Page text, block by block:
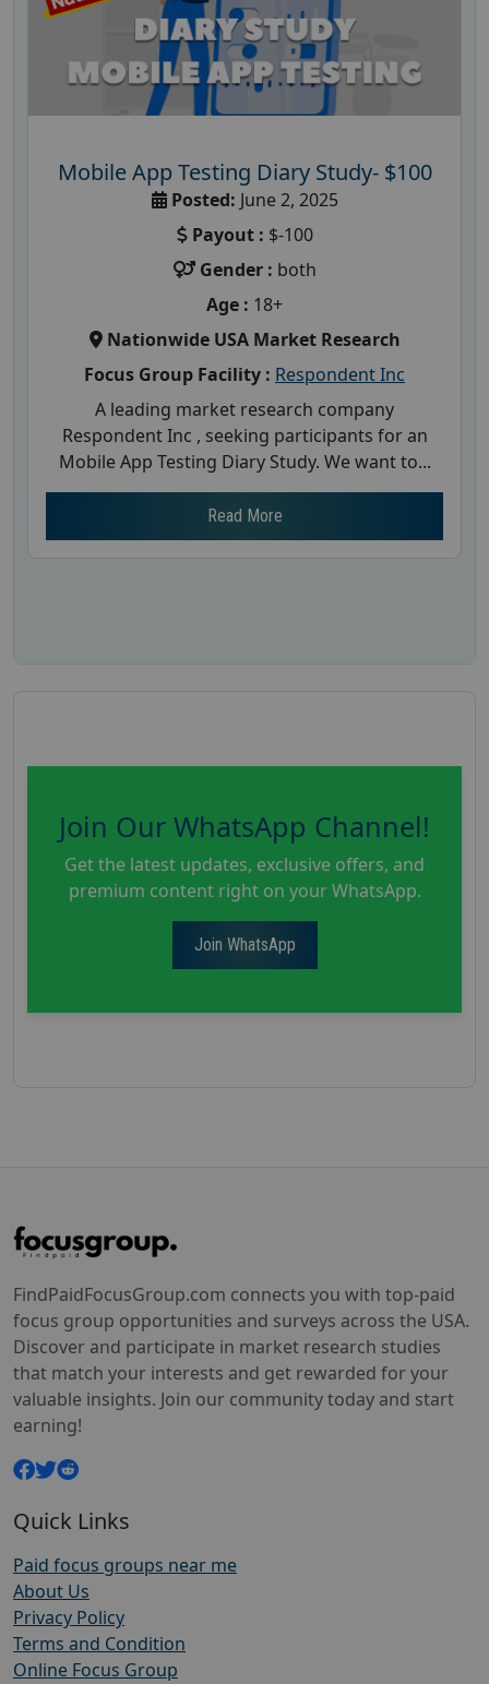
Mobile App Testing Diary Study- $100
Posted: June 2, 2025
Payout : $-100
Gender : both
Age : 18+
Nationwide USA Market Research
Focus Group Facility : Respondent Inc
A leading market research company
Respondent Inc , seeking participants for an
Mobile App Testing Diary Study. We want to...
Read More
Join Our WhatsApp Channel!
Get the latest updates, exclusive offers, and
premium content right on your WhatsApp.
Join WhatsApp
FindPaidFocusGroup.com connects you with top-paid
focus group opportunities and surveys across the USA.
Discover and participate in market research studies
that match your interests and get rewarded for your
valuable insights. Join our community today and start
earning!
Quick Links
Paid focus groups near me
About Us
Privacy Policy
Terms and Condition
Online Focus Group